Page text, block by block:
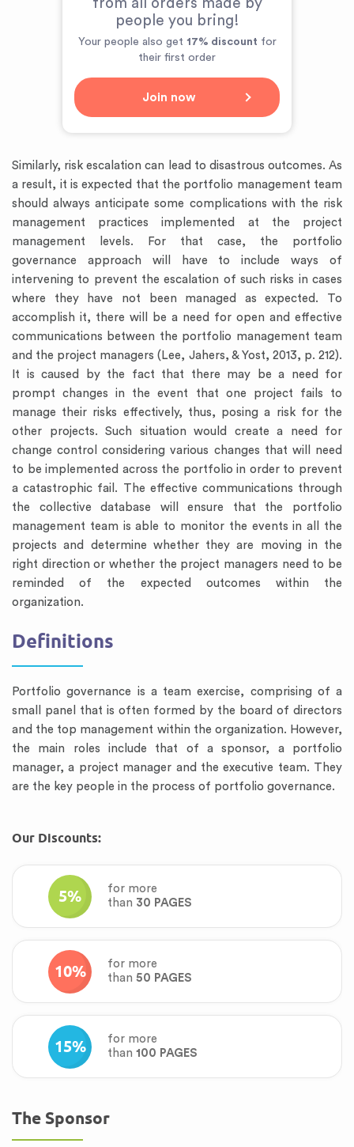
from all orders made by
people you bring!
Your people also get 17% discount for
their first order
Join now
Similarly, risk escalation can lead to disastrous outcomes. As
a result, it is expected that the portfolio management team
should always anticipate some complications with the risk
management practices implemented at the project
management levels. For that case, the portfolio
governance approach will have to include ways of
intervening to prevent the escalation of such risks in cases
where they have not been managed as expected. To
accomplish it, there will be a need for open and effective
communications between the portfolio management team
and the project managers (Lee, Jahers, & Yost, 2013, p. 212).
It is caused by the fact that there may be a need for
prompt changes in the event that one project fails to
manage their risks effectively, thus, posing a risk for the
other projects. Such situation would create a need for
change control considering various changes that will need
to be implemented across the portfolio in order to prevent
a catastrophic fail. The effective communications through
the collective database will ensure that the portfolio
management team is able to monitor the events in all the
projects and determine whether they are moving in the
right direction or whether the project managers need to be
reminded of the expected outcomes within the
organization.
Definitions
Portfolio governance is a team exercise, comprising of a
small panel that is often formed by the board of directors
and the top management within the organization. However,
the main roles include that of a sponsor, a portfolio
manager, a project manager and the executive team. They
are the key people in the process of portfolio governance.
Our Discounts:
5%
for more
than 30 PAGES
10%
for more
than 50 PAGES
15%
for more
than 100 PAGES
The Sponsor